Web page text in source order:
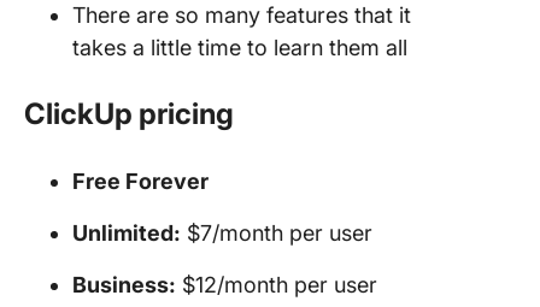
There are so many features that it
takes a little time to learn them all
ClickUp pricing
Free Forever
Unlimited: $7/month per user
Business: $12/month per user